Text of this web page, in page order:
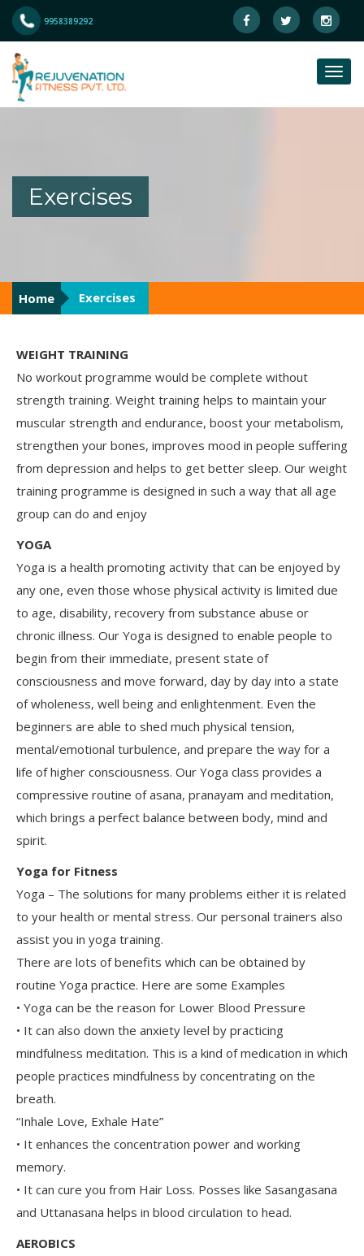
9958389292
Exercises
Home Exercises
WEIGHT TRAINING
No workout programme would be complete without
strength training. Weight training helps to maintain your
muscular strength and endurance, boost your metabolism,
strengthen your bones, improves mood in people suffering
from depression and helps to get better sleep. Our weight
training programme is designed in such a way that all age
group can do and enjoy
YOGA
Yoga is a health promoting activity that can be enjoyed by
any one, even those whose physical activity is limited due
to age, disability, recovery from substance abuse or
chronic illness. Our Yoga is designed to enable people to
begin from their immediate, present state of
consciousness and move forward, day by day into a state
of wholeness, well being and enlightenment. Even the
beginners are able to shed much physical tension,
mental/emotional turbulence, and prepare the way for a
life of higher consciousness. Our Yoga class provides a
compressive routine of asana, pranayam and meditation,
which brings a perfect balance between body, mind and
spirit.
Yoga for Fitness
Yoga – The solutions for many problems either it is related
to your health or mental stress. Our personal trainers also
assist you in yoga training.
There are lots of benefits which can be obtained by
routine Yoga practice. Here are some Examples
• Yoga can be the reason for Lower Blood Pressure
• It can also down the anxiety level by practicing
mindfulness meditation. This is a kind of medication in which
people practices mindfulness by concentrating on the
breath.
“Inhale Love, Exhale Hate”
• It enhances the concentration power and working
memory.
• It can cure you from Hair Loss. Posses like Sasangasana
and Uttanasana helps in blood circulation to head.
AEROBICS